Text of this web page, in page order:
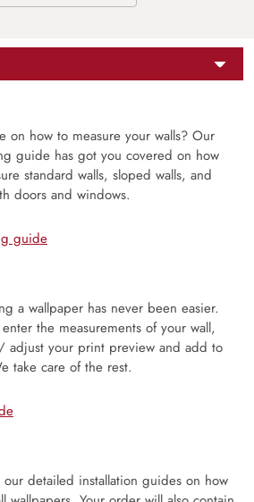
on how to measure your walls? Our
guide has got you covered on how
standard walls, sloped walls, and
doors and windows.
guide
a wallpaper has never been easier.
the measurements of your wall,
adjust your print preview and add to
take care of the rest.
our detailed installation guides on how